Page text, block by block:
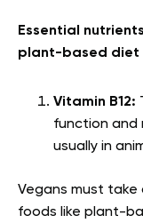
Essential
plant-based diet
Vitamin B12:
function and
usually in
Vegans must take
foods like plant-